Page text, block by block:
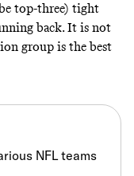
top-three) tight
back. It is not
group is the best